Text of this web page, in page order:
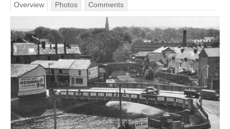
Overview Photos Comments